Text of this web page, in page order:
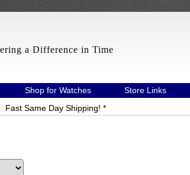
a Difference in Time
Shop for Watches Store Links
Fast Same Day Shipping! *